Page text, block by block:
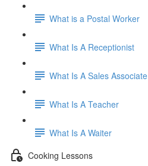
What is a Postal Worker
What Is A Receptionist
What Is A Sales Associate
What Is A Teacher
What Is A Waiter
Cooking Lessons